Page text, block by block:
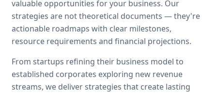
valuable opportunities for your business. Our
strategies are not theoretical documents — they're
actionable roadmaps with clear milestones,
resource requirements and financial projections.
From startups refining their business model to
established corporates exploring new revenue
streams, we deliver strategies that create lasting